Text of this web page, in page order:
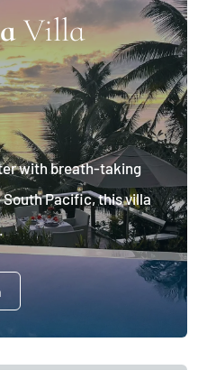
Villa
with breath-taking
Pacific, this villa